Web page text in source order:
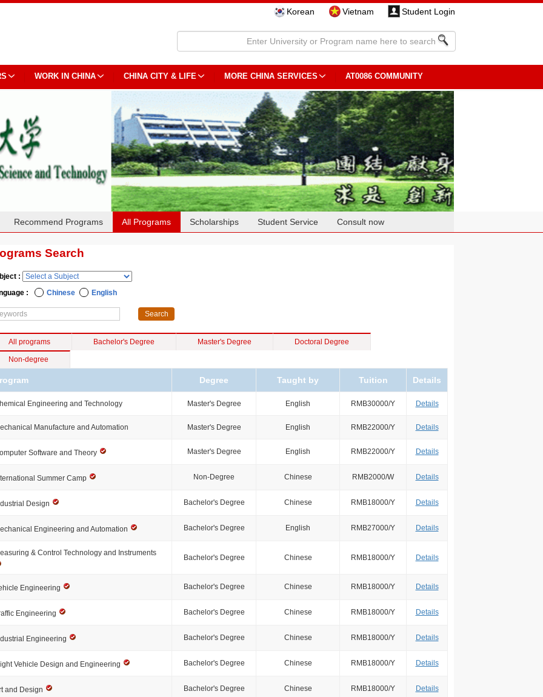
Korean Vietnam Student Login
WORK IN CHINA CHINA CITY & LIFE MORE CHINA SERVICES AT0086 COMMUNITY
Recommend Programs All Programs Scholarships Student Service Consult now
Search
:
:
Chinese English
All programs Bachelor's Degree Master's Degree Doctoral Degree
Non-degree
Degree Taught by Tuition Details
Engineering and Technology Master's Degree English RMB30000/Y Details
Manufacture and Automation Master's Degree English RMB22000/Y Details
Software and Theory Master's Degree English RMB22000/Y Details
Summer Camp Non-Degree Chinese RMB2000/W Details
Design Bachelor's Degree Chinese RMB18000/Y Details
Engineering and Automation Bachelor's Degree English RMB27000/Y Details
& Control Technology and Instruments
Bachelor's Degree Chinese RMB18000/Y Details
Engineering Bachelor's Degree Chinese RMB18000/Y Details
Engineering Bachelor's Degree Chinese RMB18000/Y Details
Engineering Bachelor's Degree Chinese RMB18000/Y Details
Vehicle Design and Engineering Bachelor's Degree Chinese RMB18000/Y Details
and Design Bachelor's Degree Chinese RMB18000/Y Details